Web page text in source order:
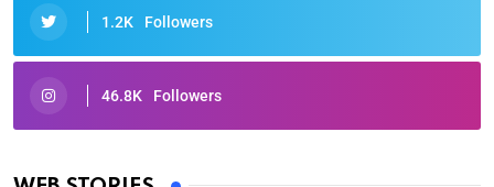
1.2K Followers
46.8K Followers
Oscars 2025: Full List of Winners from the 97th